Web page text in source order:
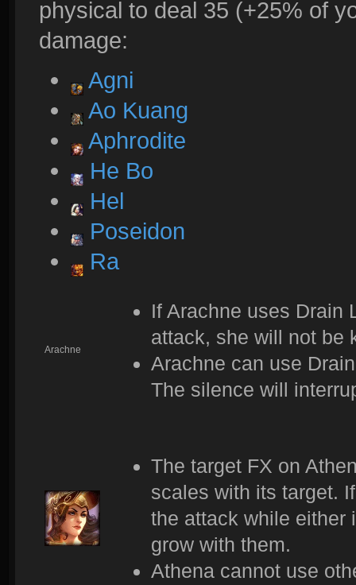
physical to deal 35 (+25% of
damage:
Agni
Ao Kuang
Aphrodite
He Bo
Hel
Poseidon
Ra
Arachne
If Arachne uses Drain
attack, she will not be
Arachne can use
The silence will
The target FX on
scales with its target.
the attack while either
grow with them.
Athena cannot use